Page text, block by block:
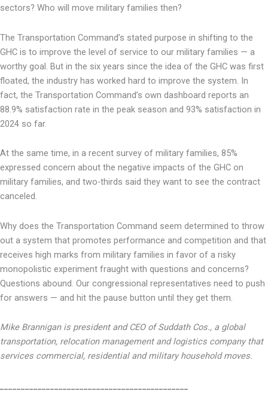
sectors? Who will move military families then?
The Transportation Command’s stated purpose in shifting to the
GHC is to improve the level of service to our military families — a
worthy goal. But in the six years since the idea of the GHC was first
floated, the industry has worked hard to improve the system. In
fact, the Transportation Command’s own dashboard reports an
88.9% satisfaction rate in the peak season and 93% satisfaction in
2024 so far.
At the same time, in a recent survey of military families, 85%
expressed concern about the negative impacts of the GHC on
military families, and two-thirds said they want to see the contract
canceled.
Why does the Transportation Command seem determined to throw
out a system that promotes performance and competition and that
receives high marks from military families in favor of a risky
monopolistic experiment fraught with questions and concerns?
Questions abound. Our congressional representatives need to push
for answers — and hit the pause button until they get them.
Mike Brannigan is president and CEO of Suddath Cos., a global
transportation, relocation management and logistics company that
services commercial, residential and military household moves.